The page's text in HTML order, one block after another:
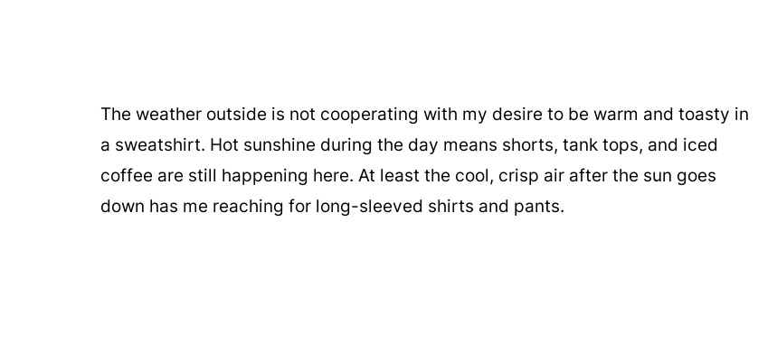
The weather outside is not cooperating with my desire to be warm and toasty in
a sweatshirt. Hot sunshine during the day means shorts, tank tops, and iced
coffee are still happening here. At least the cool, crisp air after the sun goes
down has me reaching for long-sleeved shirts and pants.